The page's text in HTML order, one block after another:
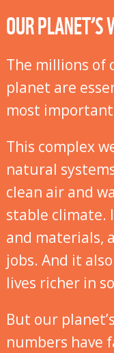
OUR
The millions of
planet are
most
This complex
natural
clean air and
stable climate.
and materials,
jobs. And it
lives richer in
But our
numbers have